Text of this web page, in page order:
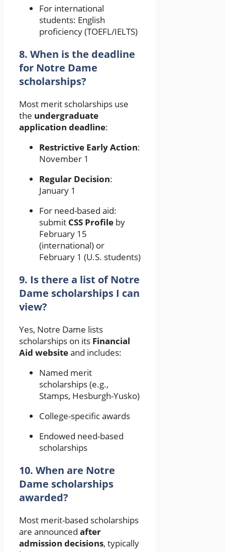
For international
students: English
proficiency (TOEFL/IELTS)
8. When is the deadline
for Notre Dame
scholarships?
Most merit scholarships use
the undergraduate
application deadline:
Restrictive Early Action:
November 1
Regular Decision:
January 1
For need-based aid:
submit CSS Profile by
February 15
(international) or
February 1 (U.S. students)
9. Is there a list of Notre
Dame scholarships I can
view?
Yes, Notre Dame lists
scholarships on its Financial
Aid websiteand includes:
Named merit
scholarships (e.g.,
Stamps, Hesburgh-Yusko)
College-specific awards
Endowed need-based
scholarships
10. When are Notre
Dame scholarships
awarded?
Most merit-based scholarships
are announced after
admission decisions, typically